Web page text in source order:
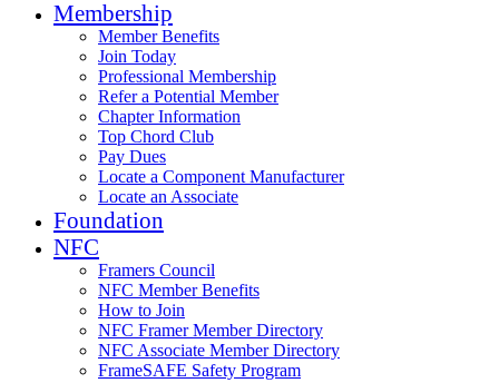
Membership
Member Benefits
Join Today
Professional Membership
Refer a Potential Member
Chapter Information
Top Chord Club
Pay Dues
Locate a Component Manufacturer
Locate an Associate
Foundation
NFC
Framers Council
NFC Member Benefits
How to Join
NFC Framer Member Directory
NFC Associate Member Directory
FrameSAFE Safety Program